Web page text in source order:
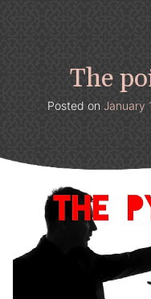
The
Posted on January